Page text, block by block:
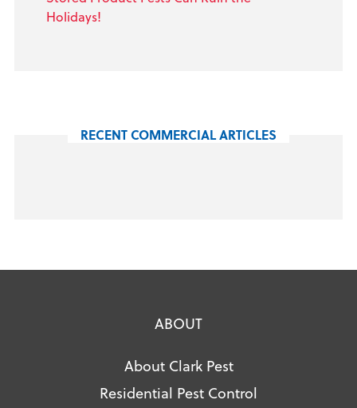
Holidays!
RECENT COMMERCIAL ARTICLES
ABOUT
About Clark Pest
Residential Pest Control